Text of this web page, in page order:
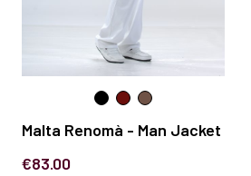
Malta Renomà - Man Jacket
€83.00